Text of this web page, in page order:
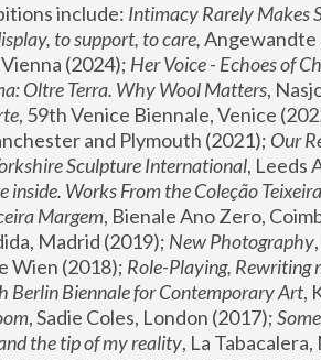
include: Intimacy Rarely Makes
to support, to care, Angewandte
(2024); Her Voice - Echoes of
Oltre Terra. Why Wool Matters,
, 59th Venice Biennale, Venice
and Plymouth (2021); Our
Sculpture International, Leeds
inside. Works From the Coleção
Margem, Bienale Ano Zero,
Madrid (2019); New Photography
Wien (2018); Role-Playing, Rewriting
Berlin Biennale for Contemporary Art,
, Sadie Coles, London (2017);
the tip of my reality, La